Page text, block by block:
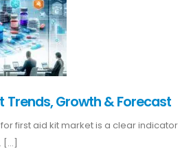
Trends, Growth & Forecast
first aid kit market is a clear indicator